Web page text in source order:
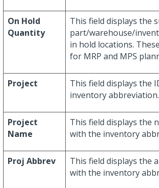
On Hold
Quantity
This field displays the
part/warehouse/
in hold locations.
for MRP and MPS
Project
This field displays the
inventory abbreviation.
Project
Name
This field displays the
with the inventory
Proj Abbrev
This field displays the
with the inventory